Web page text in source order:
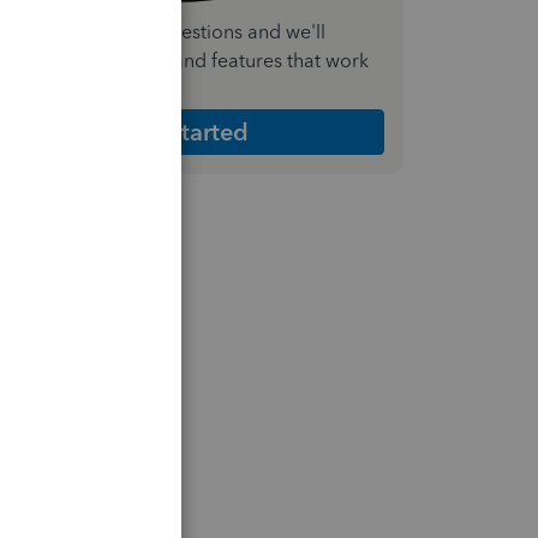
a few quick questions and we'll
the plan and features that work
Get Started